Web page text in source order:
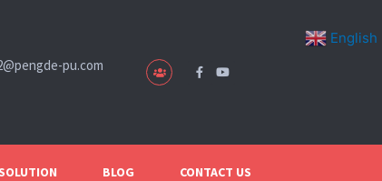
pu.com
English
BLOG CONTACT US